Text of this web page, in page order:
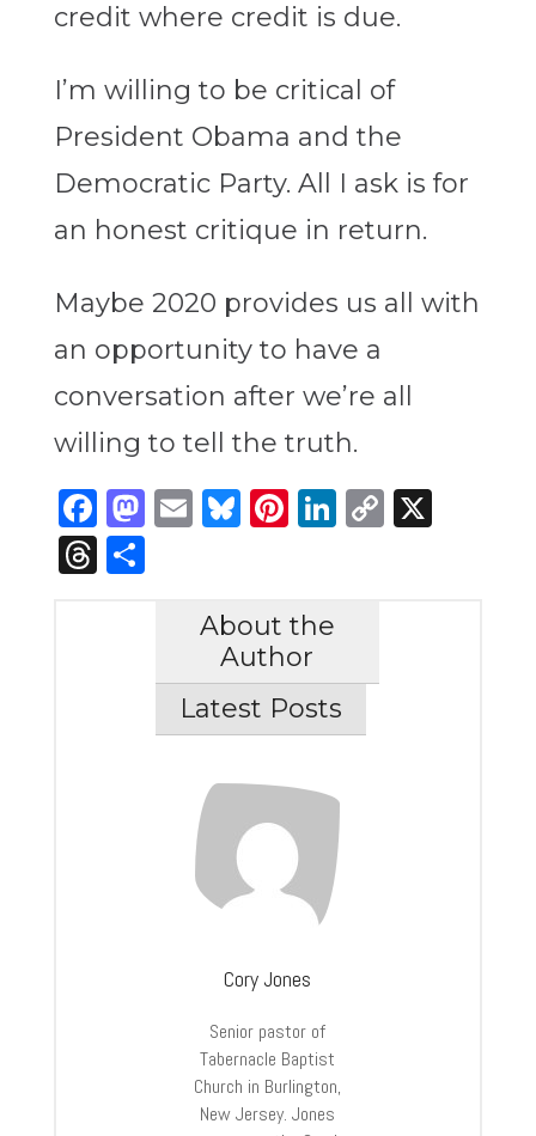
credit where credit is due.
I’m willing to be critical of
President Obama and the
Democratic Party. All I ask is for
an honest critique in return.
Maybe 2020 provides us all with
an opportunity to have a
conversation after we’re all
willing to tell the truth.
Facebook
Mastodon
Email
Bluesky
Pinterest
LinkedIn
Copy
X
Threads
Share
About the
Author
Latest Posts
Cory Jones
Senior pastor of
Tabernacle Baptist
Church in Burlington,
New Jersey. Jones